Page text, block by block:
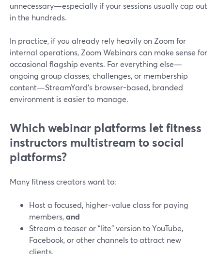
unnecessary—especially if your sessions usually cap out
in the hundreds.
In practice, if you already rely heavily on Zoom for
internal operations, Zoom Webinars can make sense for
occasional flagship events. For everything else—
ongoing group classes, challenges, or membership
content—StreamYard’s browser-based, branded
environment is easier to manage.
Which webinar platforms let fitness
instructors multistream to social
platforms?
Many fitness creators want to:
Host a focused, higher-value class for paying
members,and
Stream a teaser or “lite” version to YouTube,
Facebook, or other channels to attract new
clients.